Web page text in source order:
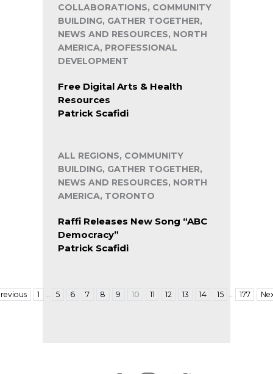
COLLABORATIONS, COMMUNITY
BUILDING, GATHER TOGETHER,
NEWS AND RESOURCES, NORTH
AMERICA, PROFESSIONAL
DEVELOPMENT
Free Digital Arts & Health
Resources
Patrick Scafidi
ALL REGIONS, COMMUNITY
BUILDING, GATHER TOGETHER,
NEWS AND RESOURCES, NORTH
AMERICA, TORONTO
Raffi Releases New Song “ABC
Democracy”
Patrick Scafidi
1 5 6 7 8 9 10 11 12 13 14 15 177